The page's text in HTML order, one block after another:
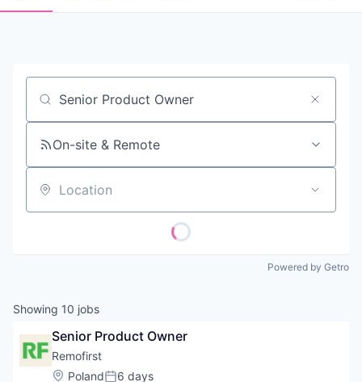
Insights
Job title, company or keyword
On-site & Remote
Location
Powered by Getro
Showing 10 jobs
Senior Product Owner
Remofirst
Location:
Poland 6 days